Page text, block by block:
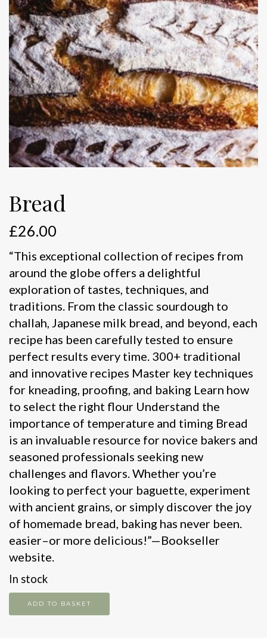
Bread
£26.00
“This exceptional collection of recipes from
around the globe offers a delightful
exploration of tastes, techniques, and
traditions. From the classic sourdough to
challah, Japanese milk bread, and beyond, each
recipe has been carefully tested to ensure
perfect results every time. 300+ traditional
and innovative recipes Master key techniques
for kneading, proofing, and baking Learn how
to select the right flour Understand the
importance of temperature and timing Bread
is an invaluable resource for novice bakers and
seasoned professionals seeking new
challenges and flavors. Whether you’re
looking to perfect your baguette, experiment
with ancient grains, or simply discover the joy
of homemade bread, baking has never been.
easier–or more delicious!”—Bookseller
website.
In stock
Bread
quantity
ADD TO BASKET